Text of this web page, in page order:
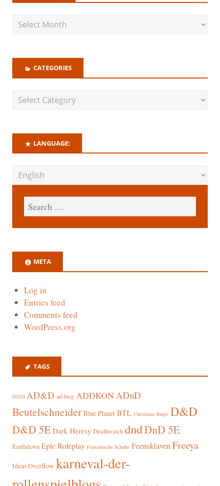
CATEGORIES
LANGUAGE:
META
Log in
Entries feed
Comments feed
WordPress.org
TAGS
01010 AD&D ad-blog ADDKONADnD
Beutelschneider Blue Planet BTL Christmas Binge D&D
D&D 5E Dark Heresy Deathwatch dndDnD 5E
Earthdawn Epic Roleplay Fantastische Schuhe FeensklavenFreeya
Ideas Overflow karneval-der-